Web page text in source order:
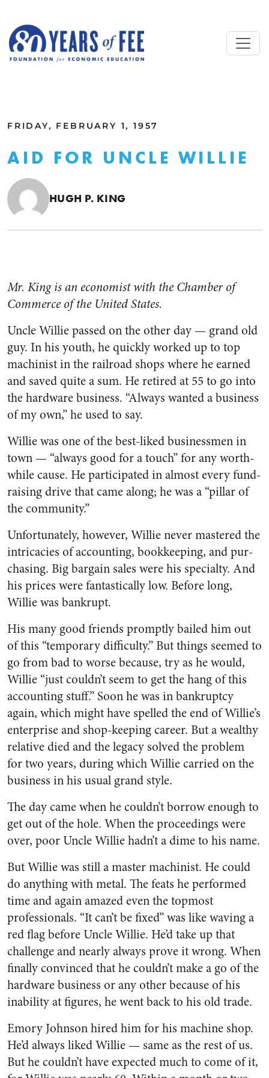
FRIDAY, FEBRUARY 1, 1957
AID FOR UNCLE WILLIE
HUGH P. KING
Mr. King is an economist with the Chamber of
Commerce of the United States.
Uncle Willie passed on the other day — grand old
guy. In his youth, he quickly worked up to top
machinist in the railroad shops where he earned
and saved quite a sum. He retired at 55 to go into
the hardware business. “Always wanted a business
of my own,” he used to say.
Willie was one of the best-liked businessmen in
town — “always good for a touch” for any worth­
while cause. He participated in al­most every fund-
raising drive that came along; he was a “pillar of
the community.”
Unfortunately, however, Willie never mastered the
intricacies of accounting, bookkeeping, and pur­
chasing. Big bargain sales were his specialty. And
his prices were fantastically low. Before long,
Willie was bankrupt.
His many good friends promptly bailed him out
of this “temporary difficulty.” But things seemed to
go from bad to worse because, try as he would,
Willie “just couldn’t seem to get the hang of this
accounting stuff.” Soon he was in bankruptcy
again, which might have spelled the end of Willie’s
enterprise and shop-keeping career. But a wealthy
rela­tive died and the legacy solved the problem
for two years, during which Willie carried on the
busi­ness in his usual grand style.
The day came when he couldn’t borrow enough to
get out of the hole. When the proceedings were
over, poor Uncle Willie hadn’t a dime to his name.
But Willie was still a master machinist. He could
do anything with metal. The feats he per­formed
time and again amazed even the topmost
professionals. “It can’t be fixed” was like waving a
red flag before Uncle Willie. He’d take up that
challenge and nearly always prove it wrong. When
finally convinced that he couldn’t make a go of the
hardware business or any other because of his
inability at figures, he went back to his old trade.
Emory Johnson hired him for his machine shop.
He’d always liked Willie — same as the rest of us.
But he couldn’t have expected much to come of it,